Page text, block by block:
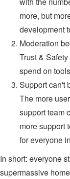
more, but
development
Moderation
Trust &
spend on
Support can't
The more
support team
more support
for everyone
In short: everyone
supermassive